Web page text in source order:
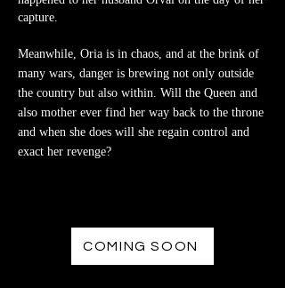
capture.
Meanwhile, Oria is in chaos, and at the brink of
many wars, danger is brewing not only outside
the country but also within. Will the Queen and
also mother ever find her way back to the throne
and when she does will she regain control and
exact her revenge?
COMING SOON